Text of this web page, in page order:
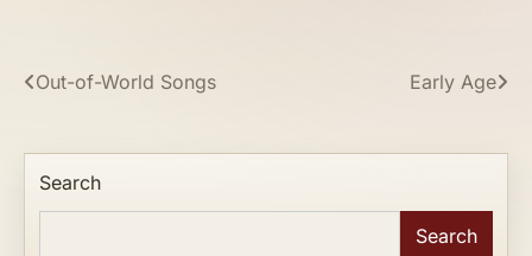
Post
Out-of-World Songs Early Age
Search
Search